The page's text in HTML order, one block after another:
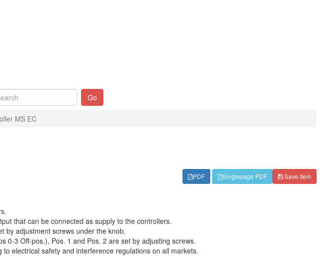
Go
MS EC
Save item
PDF Singlepage PDF
that can be connected as supply to the controllers.
by adjustment screws under the knob.
0-3 Off-pos.), Pos. 1 and Pos. 2 are set by adjusting screws.
electrical safety and interference regulations on all markets.